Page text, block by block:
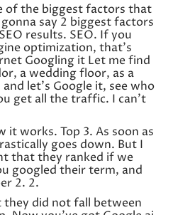
of the biggest factors that
say 2 biggest factors
results. SEO. If you
optimization, that’s
Googling it Let me find
a wedding floor, as a
let’s Google it, see who
get all the traffic. I can’t
it works. Top 3. As soon as
goes down. But I
that they ranked if we
googled their term, and
2. 2.
they did not fall between